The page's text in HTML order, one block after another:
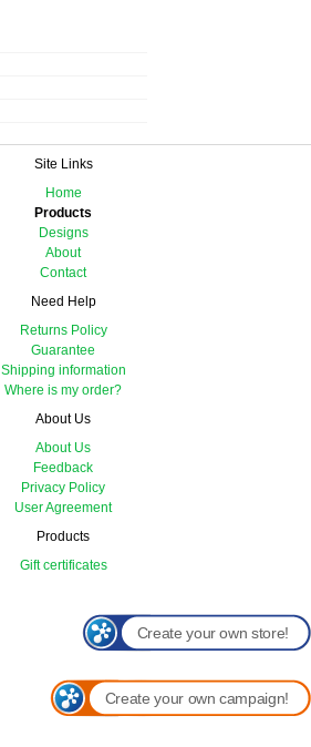
Site Links
Home
Products
Designs
About
Contact
Need Help
Returns Policy
Guarantee
Shipping information
Where is my order?
About Us
About Us
Feedback
Privacy Policy
User Agreement
Products
Gift certificates
Create your own store!
Create your own campaign!